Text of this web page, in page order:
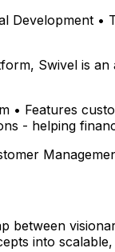
Development •
Swivel is
• Features
- helping
between
into